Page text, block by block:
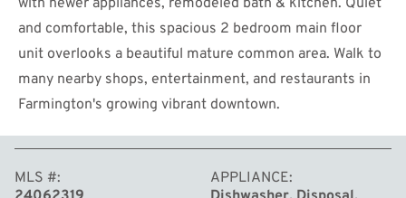
and comfortable, this spacious 2 bedroom main floor
unit overlooks a beautiful mature common area. Walk to
many nearby shops, entertainment, and restaurants in
Farmington's growing vibrant downtown.
MORE
MLS #
APPLIANCE